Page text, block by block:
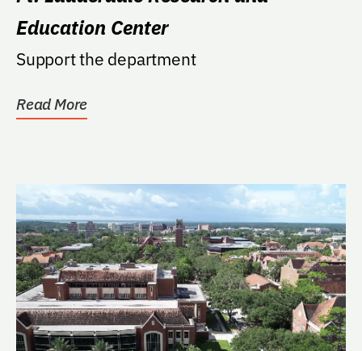
Education Center
Support the department
Read More